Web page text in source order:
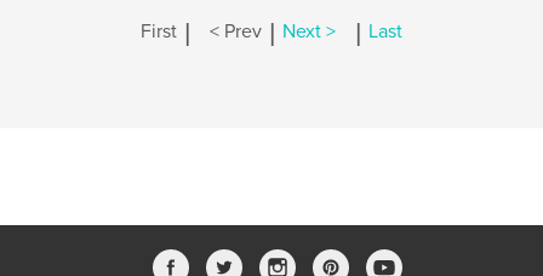
First | < Prev | Next > | Last